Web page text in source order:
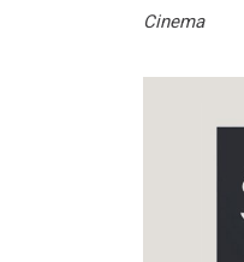
Cinema